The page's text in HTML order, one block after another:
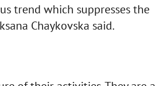
trend which suppresses the
Chaykovska said.